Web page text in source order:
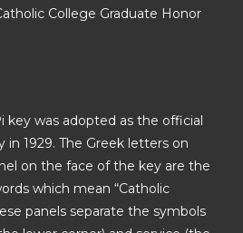
College Graduate Honor
key was adopted as the official
in 1929. The Greek letters on
on the face of the key are the
which mean “Catholic
panels separate the symbols